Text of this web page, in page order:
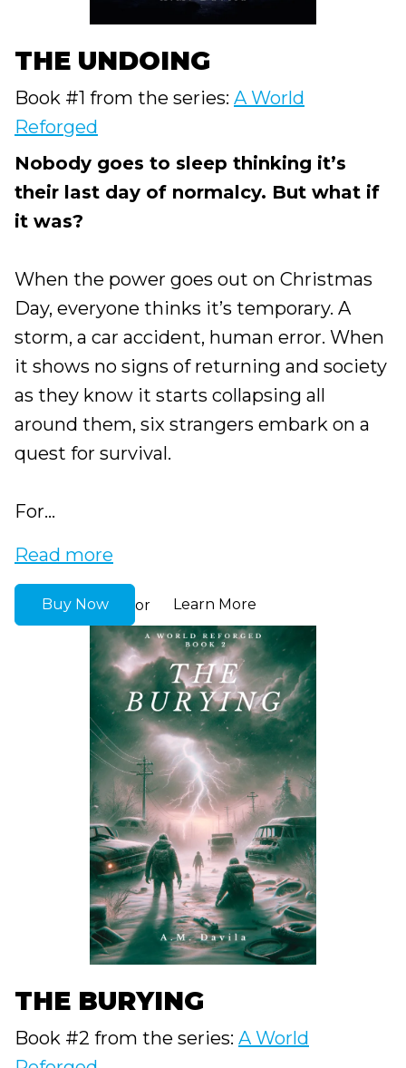
THE UNDOING
Book #1 from the series: A World
Reforged
Nobody goes to sleep thinking it’s
their last day of normalcy. But what if
it was?
When the power goes out on Christmas
Day, everyone thinks it’s temporary. A
storm, a car accident, human error. When
it shows no signs of returning and society
as they know it starts collapsing all
around them, six strangers embark on a
quest for survival.
For...
Read more
Buy Now or Learn More
THE BURYING
Book #2 from the series: A World